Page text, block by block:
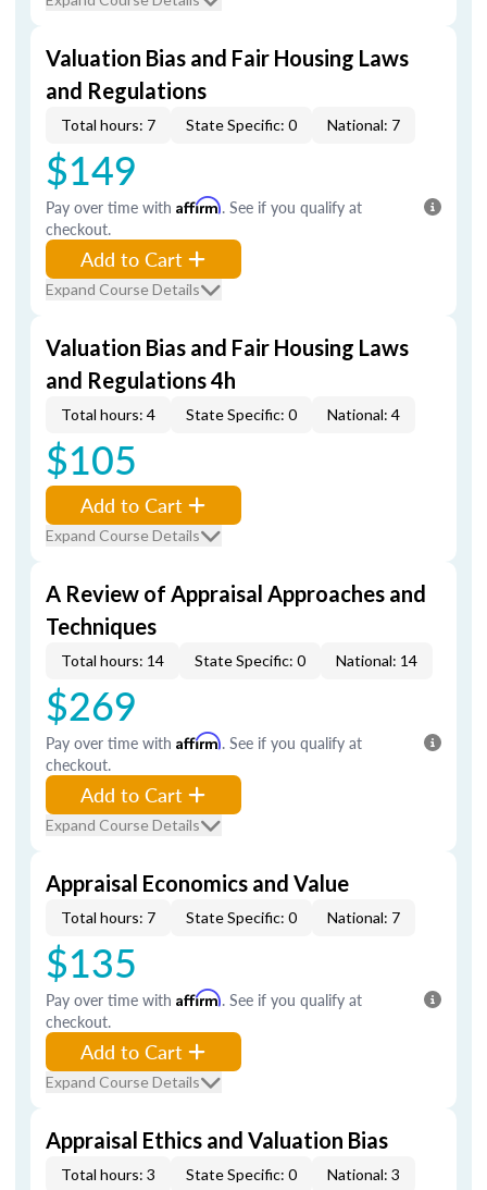
Valuation Bias and Fair Housing Laws
and Regulations
Total hours: 7 State Specific: 0 National: 7
$149
Pay over time with Affirm. See if you qualify at
checkout.
Add to Cart
Expand Course Details
Valuation Bias and Fair Housing Laws
and Regulations 4h
Total hours: 4 State Specific: 0 National: 4
$105
Add to Cart
Expand Course Details
A Review of Appraisal Approaches and
Techniques
Total hours: 14 State Specific: 0 National: 14
$269
Pay over time with Affirm. See if you qualify at
checkout.
Add to Cart
Expand Course Details
Appraisal Economics and Value
Total hours: 7 State Specific: 0 National: 7
$135
Pay over time with Affirm. See if you qualify at
checkout.
Add to Cart
Expand Course Details
Appraisal Ethics and Valuation Bias
Total hours: 3 State Specific: 0 National: 3